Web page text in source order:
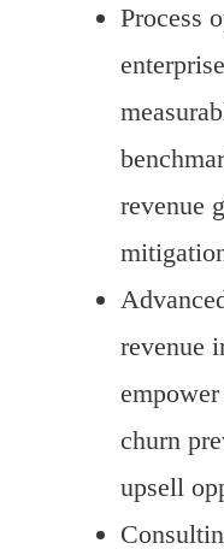
Process
revenue
revenue
churn
upsell